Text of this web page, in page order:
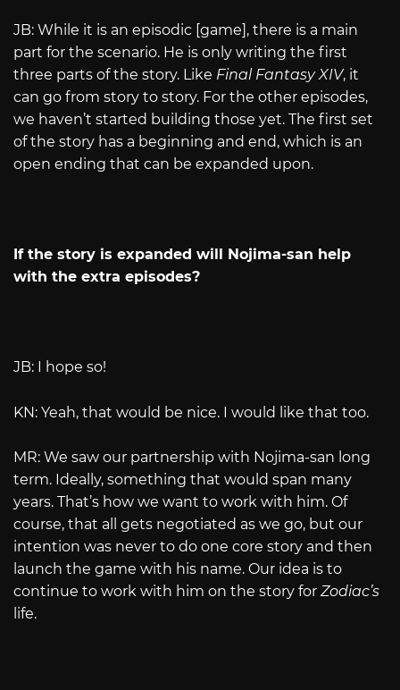
JB: While it is an episodic [game], there is a main
part for the scenario. He is only writing the first
three parts of the story. Like Final Fantasy XIV, it
can go from story to story. For the other episodes,
we haven’t started building those yet. The first set
of the story has a beginning and end, which is an
open ending that can be expanded upon.
If the story is expanded will Nojima-san help
with the extra episodes?
JB: I hope so!
KN: Yeah, that would be nice. I would like that too.
MR: We saw our partnership with Nojima-san long
term. Ideally, something that would span many
years. That’s how we want to work with him. Of
course, that all gets negotiated as we go, but our
intention was never to do one core story and then
launch the game with his name. Our idea is to
continue to work with him on the story for Zodiac’s
life.